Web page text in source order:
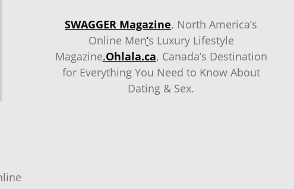
SWAGGER Magazine, North America’s
Online Men‘s Luxury Lifestyle
Magazine.Ohlala.ca, Canada’s Destination
for Everything You Need to Know About
Dating & Sex.